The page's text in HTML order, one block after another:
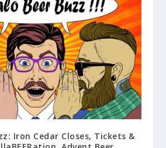
Iron Cedar Closes, Tickets &